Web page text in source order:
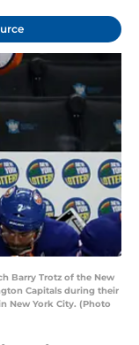
Barry Trotz of the New
Capitals during their
New York City. (Photo